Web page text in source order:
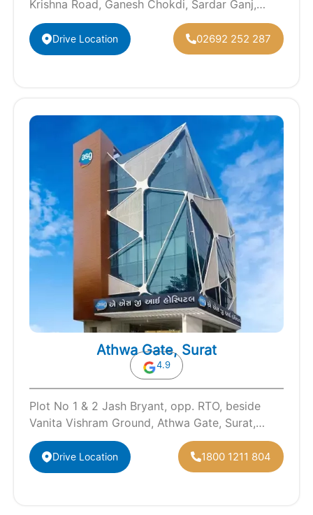
Krishna Road, Ganesh Chokdi, Sardar Ganj,
Anand, Gujarat 388001
Drive Location 02692 252 287
Athwa Gate, Surat
4.9
Plot No 1 & 2 Jash Bryant, opp. RTO, beside
Vanita Vishram Ground, Athwa Gate, Surat,
Gujarat 395001
Drive Location 1800 1211 804